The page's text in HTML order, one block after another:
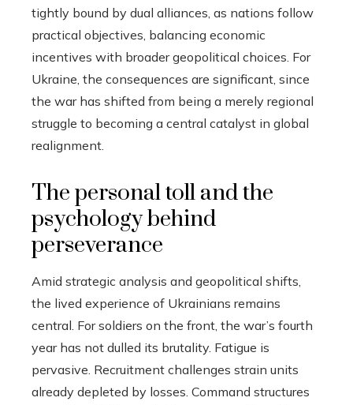
tightly bound by dual alliances, as nations follow
practical objectives, balancing economic
incentives with broader geopolitical choices. For
Ukraine, the consequences are significant, since
the war has shifted from being a merely regional
struggle to becoming a central catalyst in global
realignment.
The personal toll and the
psychology behind
perseverance
Amid strategic analysis and geopolitical shifts,
the lived experience of Ukrainians remains
central. For soldiers on the front, the war’s fourth
year has not dulled its brutality. Fatigue is
pervasive. Recruitment challenges strain units
already depleted by losses. Command structures